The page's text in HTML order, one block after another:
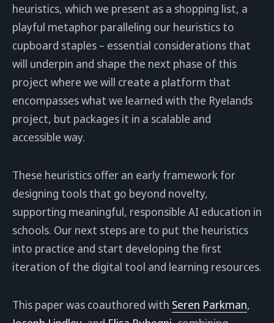
heuristics, which we present as a shopping list, a
playful metaphor paralleling our heuristics to
cupboard staples – essential considerations that
will underpin and shape the next phase of this
project where we will create a platform that
encompasses what we learned with the Ryelands
project, but packages it in a scalable and
accessible way.
These heuristics offer an early framework for
designing tools that go beyond novelty,
supporting meaningful, responsible AI education in
schools. Our next steps are to put the heuristics
into practice and start developing the first
iteration of the digital tool and learning resources.
This paper was coauthored with Seren Parkman,